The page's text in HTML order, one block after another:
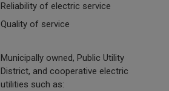
Reliability of electric service
Quality of service
Municipally owned, Public Utility
District, and cooperative electric
utilities such as: